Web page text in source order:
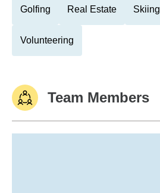
Golfing Real Estate Skiing
Volunteering
Team Members